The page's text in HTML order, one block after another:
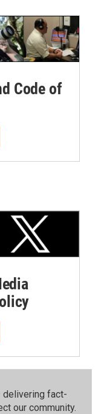
Code of
delivering fact-
our community.⁠